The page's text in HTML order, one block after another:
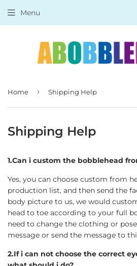
Menu
Home › Shipping Help
Shipping Help
1.Can i custom the bobblehead
Yes, you can choose custom from
production list, and then send the
body picture to us, we would
head to toe according to your full
need to change the clothing or
message or send the message to
2.If i can not choose the correct